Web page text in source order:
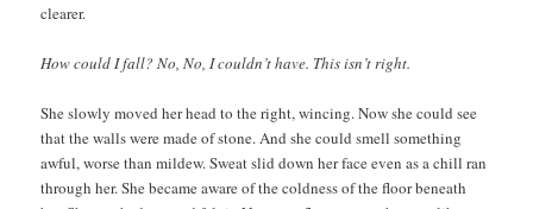
clearer.
How could I fall? No, No, I couldn’t have. This isn’t right.
She slowly moved her head to the right, wincing. Now she could see
that the walls were made of stone. And she could smell something
awful, worse than mildew. Sweat slid down her face even as a chill ran
through her. She became aware of the coldness of the floor beneath